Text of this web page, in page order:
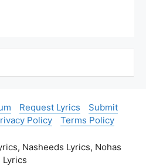
Request Lyrics
Submit
Policy Terms Policy
Nasheeds Lyrics, Nohas
Lyrics